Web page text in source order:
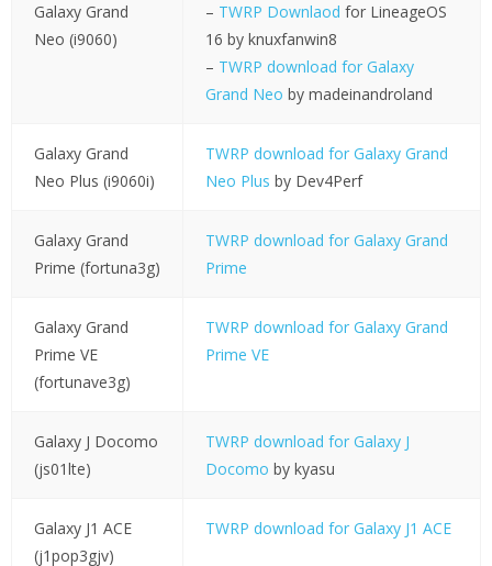
Galaxy Grand
Neo (i9060)
– TWRP Downlaod for LineageOS
16 by knuxfanwin8
– TWRP download for Galaxy
Grand Neo by madeinandroland
Galaxy Grand
Neo Plus (i9060i)
TWRP download for Galaxy Grand
Neo Plus by Dev4Perf
Galaxy Grand
Prime (fortuna3g)
TWRP download for Galaxy Grand
Prime
Galaxy Grand
Prime VE
(fortunave3g)
TWRP download for Galaxy Grand
Prime VE
Galaxy J Docomo
(js01lte)
TWRP download for Galaxy J
Docomo by kyasu
Galaxy J1 ACE
(j1pop3gjv)
TWRP download for Galaxy J1 ACE